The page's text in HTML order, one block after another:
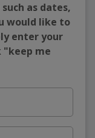
as dates,
would like to
enter your
"keep me